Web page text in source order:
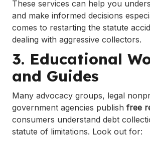
These services can help you
and make informed decisions
comes to restarting the statute
dealing with aggressive collectors.
3. Educational
and Guides
Many advocacy groups, legal
government agencies publish free
consumers understand debt
statute of limitations. Look out for: